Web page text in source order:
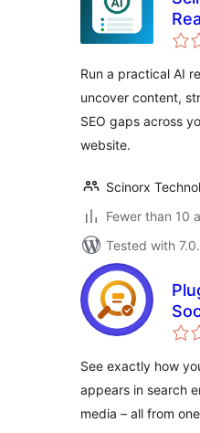
Run a practical AI
uncover content,
SEO gaps across
website.
Scinorx
Fewer than 10
Tested with
See exactly how
appears in search
media – all from